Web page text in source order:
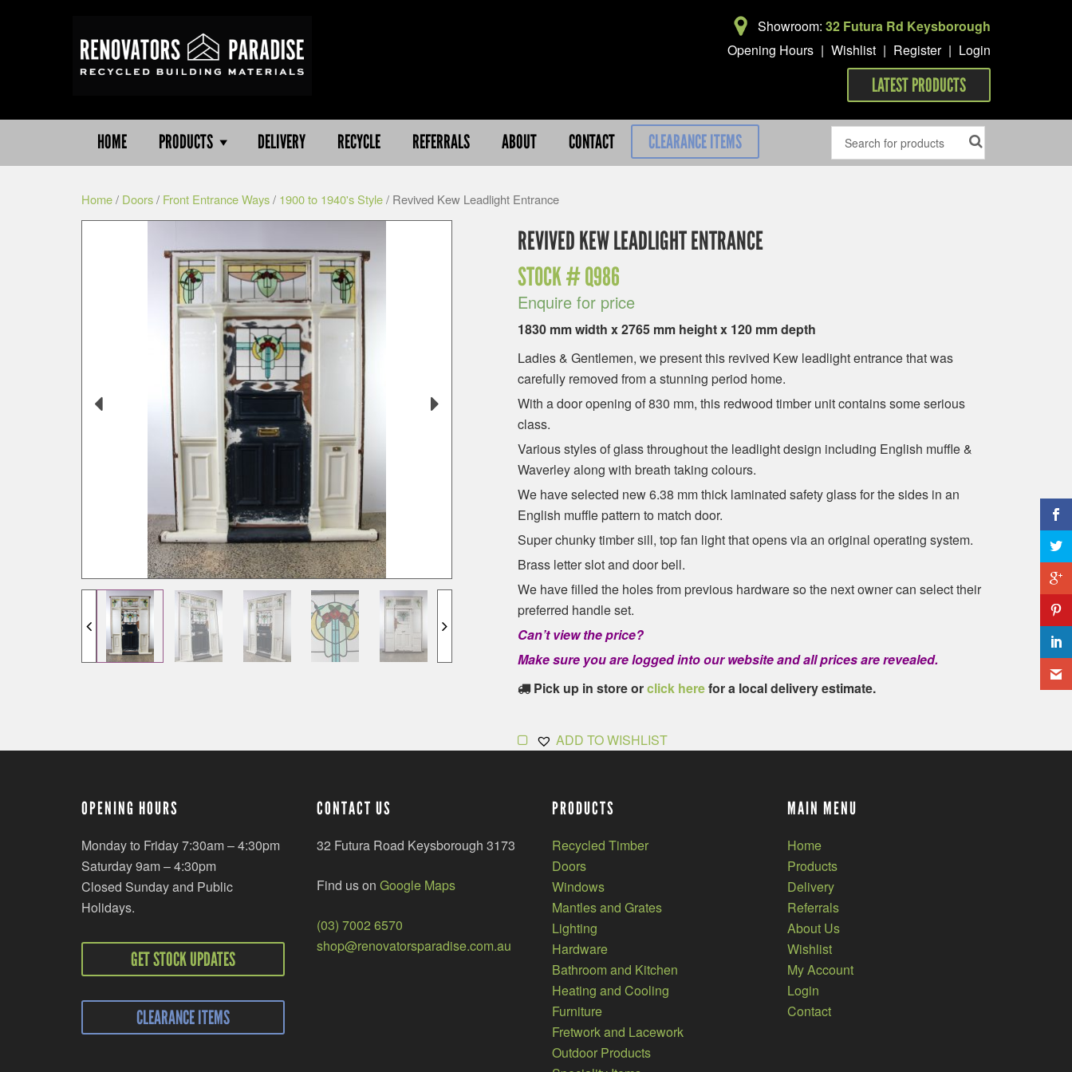
Showroom: 32 Futura Rd Keysborough
Opening Hours | Wishlist | Register | Login
LATEST PRODUCTS
HOME PRODUCTS DELIVERY RECYCLE REFERRALS ABOUT CONTACT CLEARANCE ITEMS
Home/ Doors/ Front Entrance Ways/ 1900 to 1940's Style/ Revived Kew Leadlight Entrance
REVIVED KEW LEADLIGHT ENTRANCE
STOCK #Q986
Enquire for price
1830 mm width x 2765 mm height x 120 mm depth
Ladies & Gentlemen, we present this revived Kew leadlight entrance that was
carefully removed from a stunning period home.
With a door opening of 830 mm, this redwood timber unit contains some serious
class.
Various styles of glass throughout the leadlight design including English muffle &
Waverley along with breath taking colours.
We have selected new 6.38 mm thick laminated safety glass for the sides in an
English muffle pattern to match door.
Super chunky timber sill, top fan light that opens via an original operating system.
Brass letter slot and door bell.
We have filled the holes from previous hardware so the next owner can select their
preferred handle set.
Can’t view the price?
Make sure you are logged into our website and all prices are revealed.
Pick up in store orclick herefor a local delivery estimate.
ADD TO WISHLIST
OPENING HOURS
Monday to Friday 7:30am – 4:30pm
Saturday 9am – 4:30pm
Closed Sunday and Public
Holidays.
GET STOCK UPDATES
CLEARANCE ITEMS
CONTACT US
32 Futura Road Keysborough 3173
Find us on Google Maps
(03) 7002 6570
shop@renovatorsparadise.com.au
PRODUCTS
Recycled Timber
Doors
Windows
Mantles and Grates
Lighting
Hardware
Bathroom and Kitchen
Heating and Cooling
Furniture
Fretwork and Lacework
Outdoor Products
MAIN MENU
Home
Products
Delivery
Referrals
About Us
Wishlist
My Account
Login
Contact